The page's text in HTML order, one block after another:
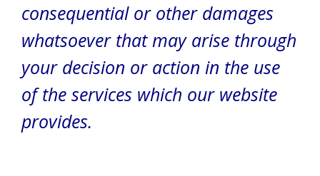
consequential or other damages
whatsoever that may arise through
your decision or action in the use
of the services which our website
provides.